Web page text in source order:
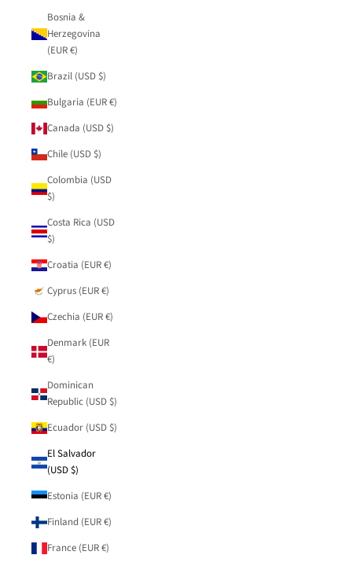
Bosnia &
Herzegovina
(EUR €)
Brazil (USD $)
Bulgaria (EUR €)
Canada (USD $)
Chile (USD $)
Colombia (USD
$)
Costa Rica (USD
$)
Croatia (EUR €)
Cyprus (EUR €)
Czechia (EUR €)
Denmark (EUR
€)
Dominican
Republic (USD $)
Ecuador (USD $)
El Salvador
(USD $)
Estonia (EUR €)
Finland (EUR €)
France (EUR €)